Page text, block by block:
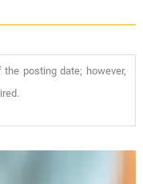
posting date; however,